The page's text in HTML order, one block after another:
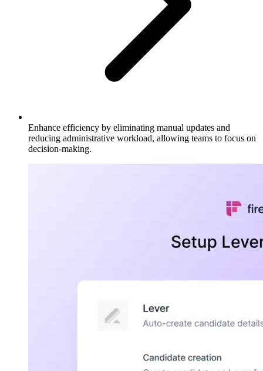
Enhance efficiency by eliminating manual updates and
reducing administrative workload, allowing teams to focus on
decision-making.